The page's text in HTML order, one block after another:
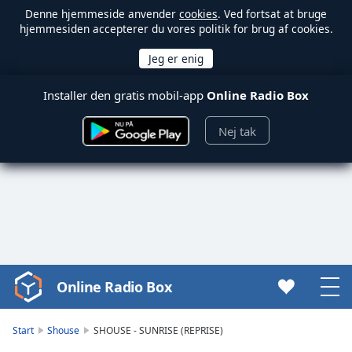
Denne hjemmeside anvender cookies. Ved fortsat at bruge
hjemmesiden accepterer du vores politik for brug af cookies.
Installer den gratis mobil-app Online Radio Box
Nej tak
Video
Player
Online Radio Box
Start Shouse SHOUSE - SUNRISE (REPRISE)